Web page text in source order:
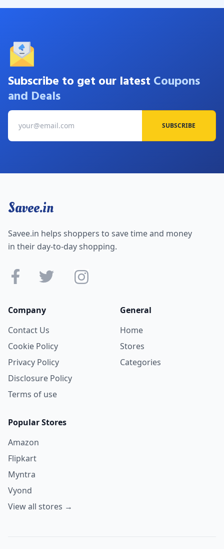
Subscribe to get our latest Coupons
and Deals
SUBSCRIBE
Savee.in
Savee.in helps shoppers to save time and money
in their day-to-day shopping.
Company
Contact Us
Cookie Policy
Privacy Policy
Disclosure Policy
Terms of use
General
Home
Stores
Categories
Popular Stores
Amazon
Flipkart
Myntra
Vyond
View all stores →